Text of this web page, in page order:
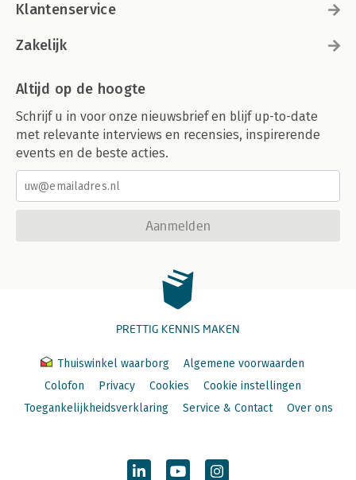
Klantenservice
Zakelijk
Altijd op de hoogte
Schrijf u in voor onze nieuwsbrief en blijf up-to-date
met relevante interviews en recensies, inspirerende
events en de beste acties.
Aanmelden
PRETTIG KENNIS MAKEN
Thuiswinkel waarborg
Algemene voorwaarden
Colofon
Privacy Cookies
Cookie instellingen
Toegankelijkheidsverklaring
Service & Contact Over ons